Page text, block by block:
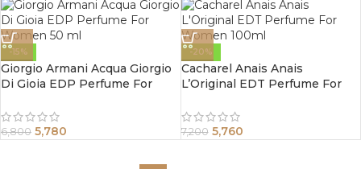
-15%
Giorgio Armani Acqua Giorgio
Di Gioia EDP Perfume For
6,800 5,780
-20%
Cacharel Anais Anais
L’Original EDT Perfume For
7,200 5,760